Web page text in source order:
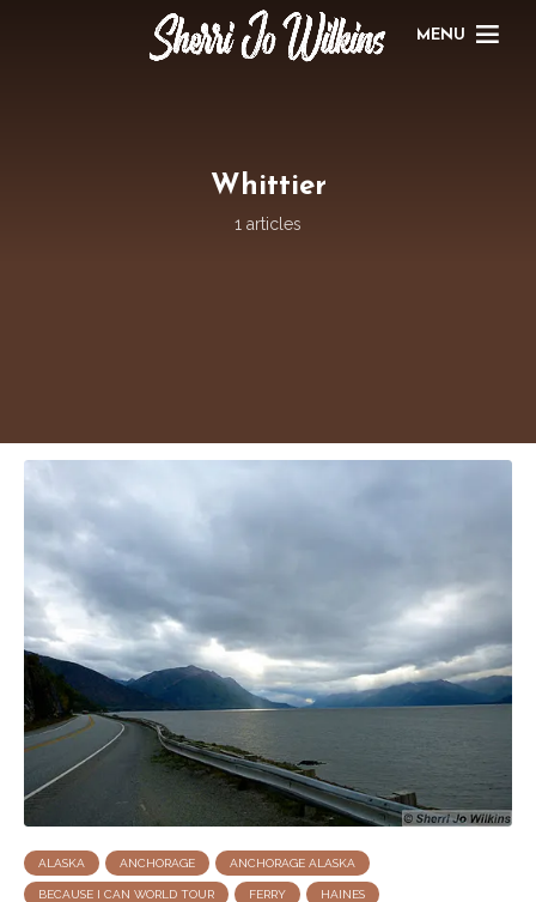
MENU
Whittier
1 articles
ALASKA ANCHORAGE ANCHORAGE ALASKA
BECAUSE I CAN WORLD TOUR FERRY HAINES